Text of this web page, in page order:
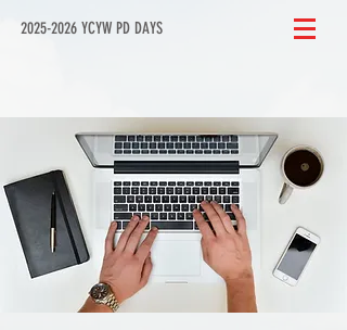
2025-2026 YCYW PD DAYS